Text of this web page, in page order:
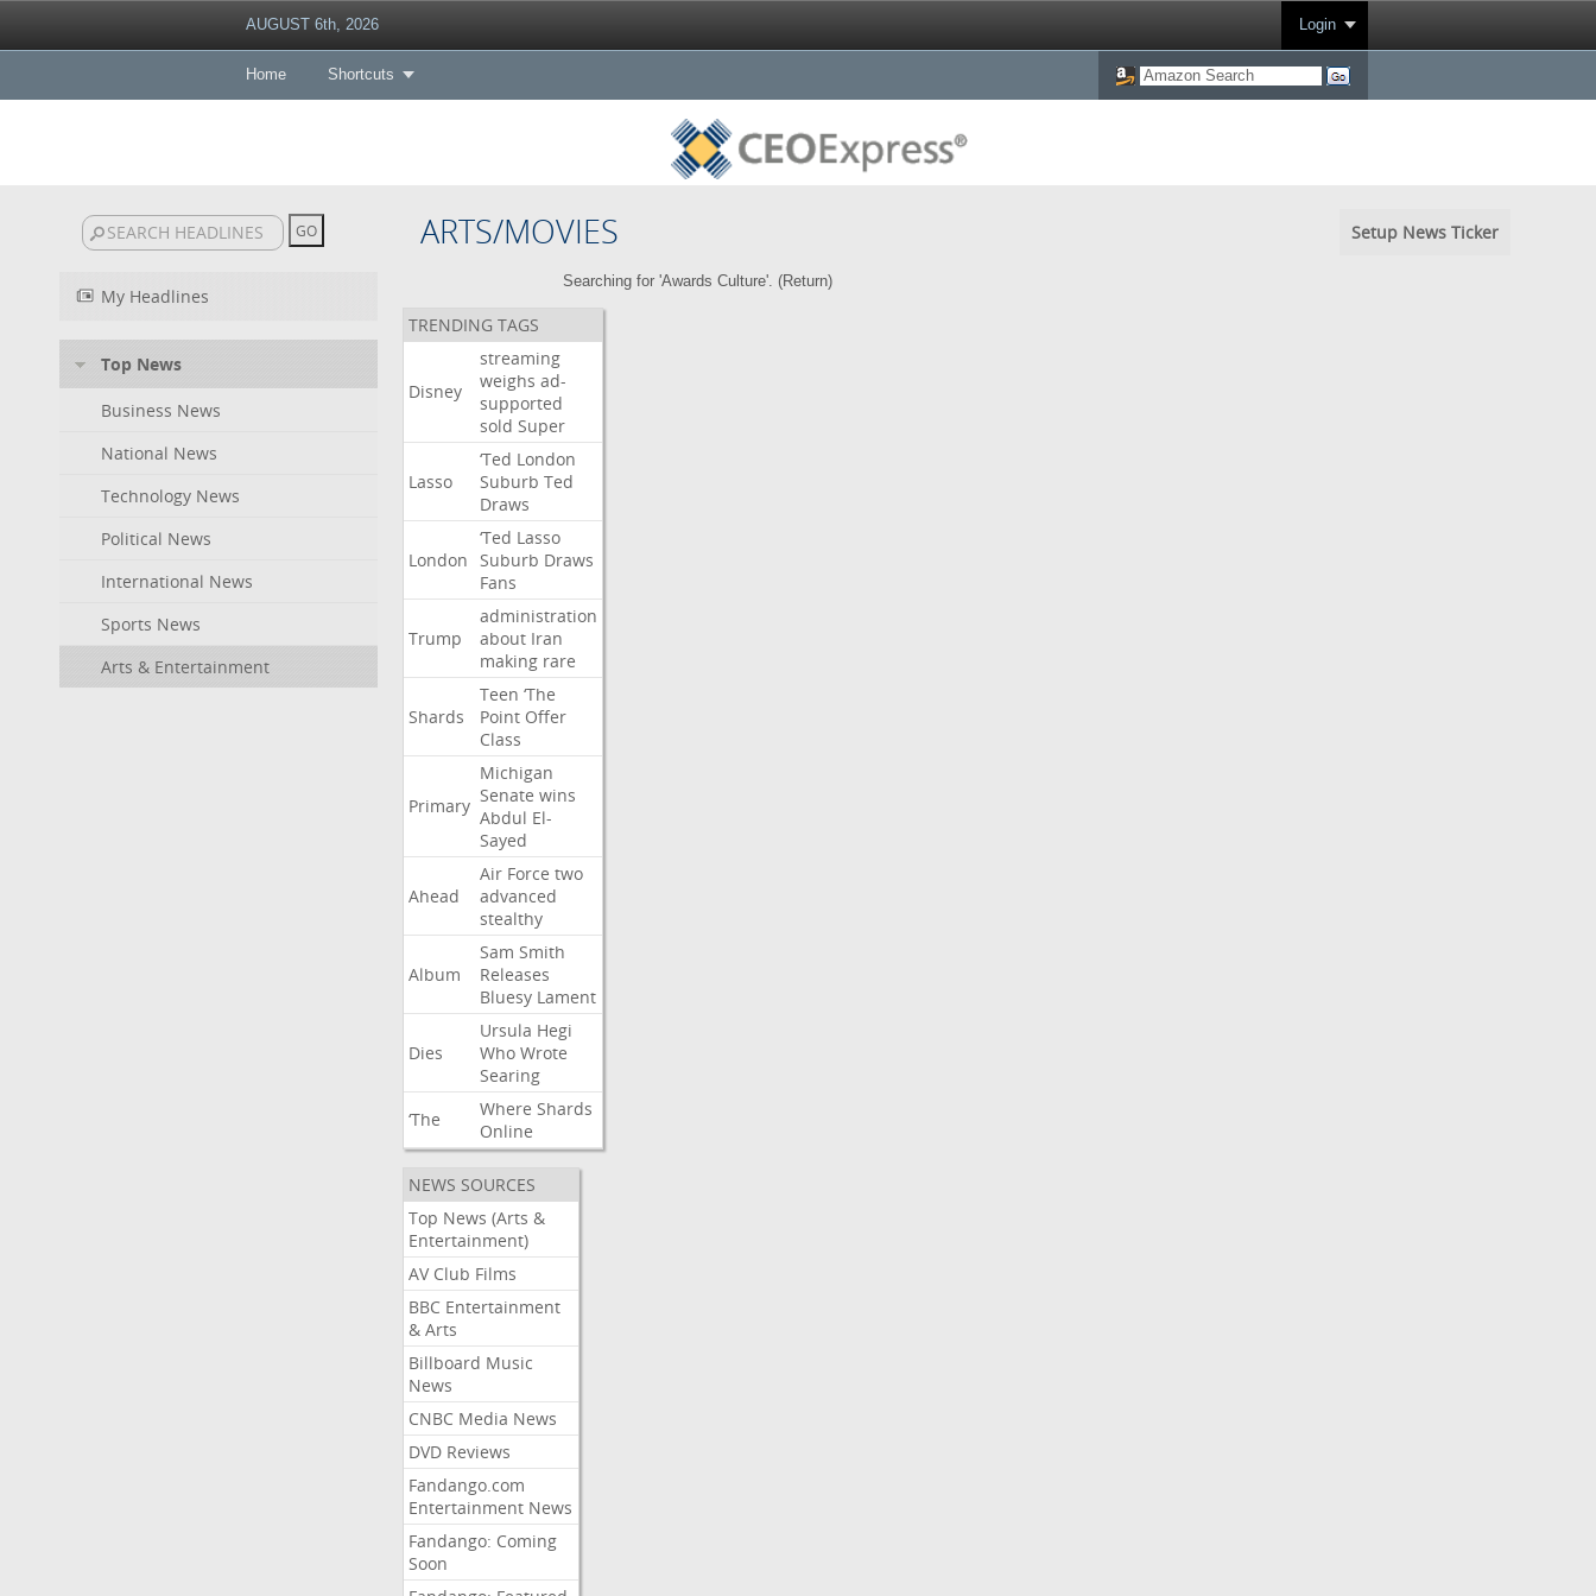
AUGUST 6th, 2026 Login
Home Shortcuts
ARTS/MOVIES Setup News Ticker
My Headlines
Top News
Business News
National News
Technology News
Political News
International News
Sports News
Arts & Entertainment
Searching for 'Awards Culture'. (Return)
TRENDING TAGS
Disney
streaming
weighs ad-
supported
sold Super
Lasso
‘Ted London
Suburb Ted
Draws
London
‘Ted Lasso
Suburb Draws
Fans
Trump
administration
about Iran
making rare
Shards
Teen ‘The
Point Offer
Class
Primary
Michigan
Senate wins
Abdul El-
Sayed
Ahead
Air Force two
advanced
stealthy
Album
Sam Smith
Releases
Bluesy Lament
Dies
Ursula Hegi
Who Wrote
Searing
‘The
Where Shards
Online
NEWS SOURCES
Top News (Arts &
Entertainment)
AV Club Films
BBC Entertainment
& Arts
Billboard Music
News
CNBC Media News
DVD Reviews
Fandango.com
Entertainment News
Fandango: Coming
Soon